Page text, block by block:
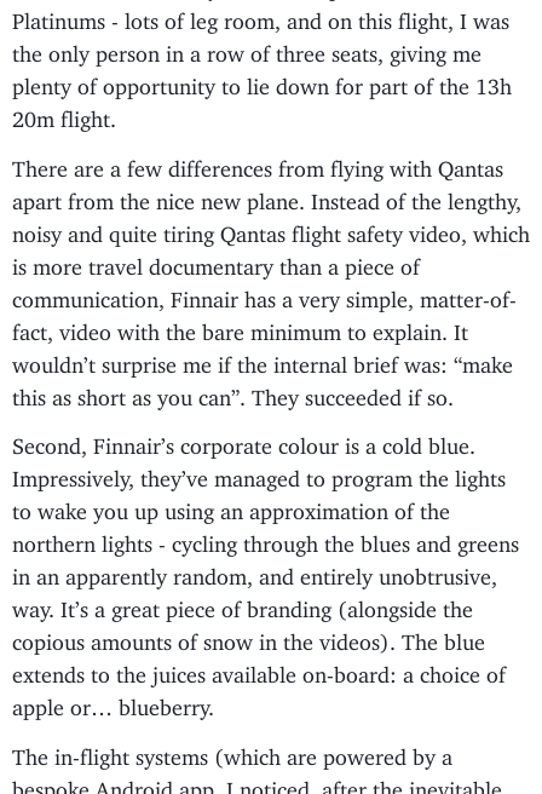
Platinums - lots of leg room, and on this flight, I was
the only person in a row of three seats, giving me
plenty of opportunity to lie down for part of the 13h
20m flight.
There are a few differences from flying with Qantas
apart from the nice new plane. Instead of the lengthy,
noisy and quite tiring Qantas flight safety video, which
is more travel documentary than a piece of
communication, Finnair has a very simple, matter-of-
fact, video with the bare minimum to explain. It
wouldn’t surprise me if the internal brief was: “make
this as short as you can”. They succeeded if so.
Second, Finnair’s corporate colour is a cold blue.
Impressively, they’ve managed to program the lights
to wake you up using an approximation of the
northern lights - cycling through the blues and greens
in an apparently random, and entirely unobtrusive,
way. It’s a great piece of branding (alongside the
copious amounts of snow in the videos). The blue
extends to the juices available on-board: a choice of
apple or… blueberry.
The in-flight systems (which are powered by a
bespoke Android app, I noticed, after the inevitable